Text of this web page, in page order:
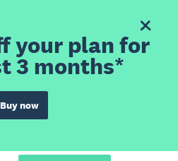
your plan for
3 months*
Buy now